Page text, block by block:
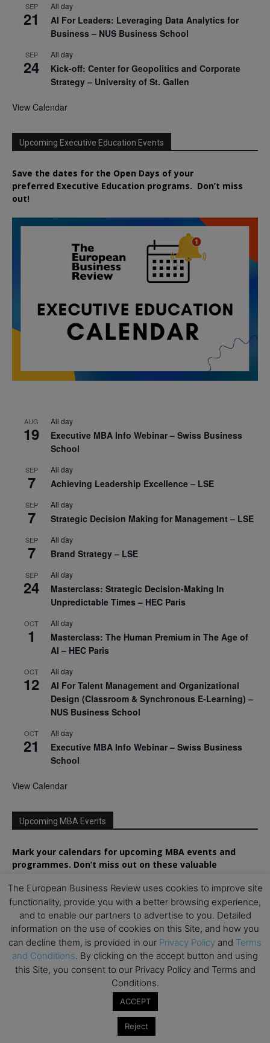
SEP
21
All day
AI For Leaders: Leveraging Data Analytics for
Business – NUS Business School
SEP
24
All day
Kick-off: Center for Geopolitics and Corporate
Strategy – University of St. Gallen
View Calendar
Upcoming Executive Education Events
Save the dates for the Open Days of your
preferred Executive Education programs. Don’t miss
out!
AUG
19
All day
Executive MBA Info Webinar – Swiss Business
School
SEP
7
All day
Achieving Leadership Excellence – LSE
SEP
7
All day
Strategic Decision Making for Management – LSE
SEP
7
All day
Brand Strategy – LSE
SEP
24
All day
Masterclass: Strategic Decision-Making In
Unpredictable Times – HEC Paris
OCT
1
All day
Masterclass: The Human Premium in The Age of
AI – HEC Paris
OCT
12
All day
AI For Talent Management and Organizational
Design (Classroom & Synchronous E-Learning) –
NUS Business School
OCT
21
All day
Executive MBA Info Webinar – Swiss Business
School
View Calendar
Upcoming MBA Events
Mark your calendars for upcoming MBA events and
programmes. Don’t miss out on these valuable
The European Business Review uses cookies to improve site
functionality, provide you with a better browsing experience,
and to enable our partners to advertise to you. Detailed
information on the use of cookies on this Site, and how you
can decline them, is provided in our Privacy Policy and Terms
and Conditions. By clicking on the accept button and using
this Site, you consent to our Privacy Policy and Terms and
Conditions.
ACCEPT
Reject